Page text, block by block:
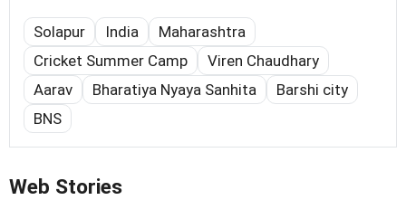
Solapur India
Maharashtra
Cricket Summer Camp
Viren Chaudhary
Aarav
Bharatiya Nyaya Sanhita
Barshi city
BNS
Web Stories